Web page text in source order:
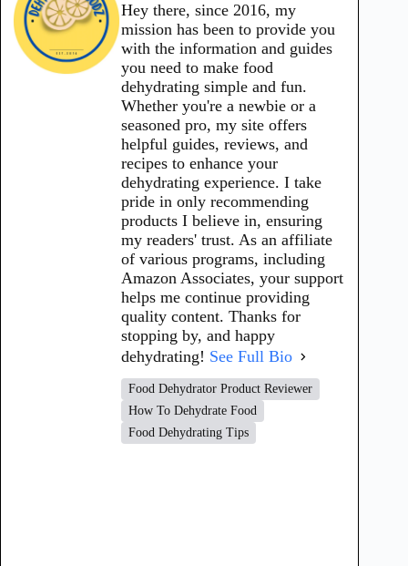
Hey there, since 2016, my
mission has been to provide you
with the information and guides
you need to make food
dehydrating simple and fun.
Whether you're a newbie or a
seasoned pro, my site offers
helpful guides, reviews, and
recipes to enhance your
dehydrating experience. I take
pride in only recommending
products I believe in, ensuring
my readers' trust. As an affiliate
of various programs, including
Amazon Associates, your support
helps me continue providing
quality content. Thanks for
stopping by, and happy
dehydrating! See Full Bio
Food Dehydrator Product Reviewer
How To Dehydrate Food
Food Dehydrating Tips